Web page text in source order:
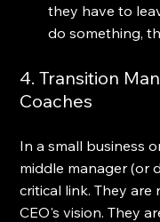
they have to
do something,
4. Transition
Coaches
In a small business
middle manager (or
critical link. They
CEO's vision. They